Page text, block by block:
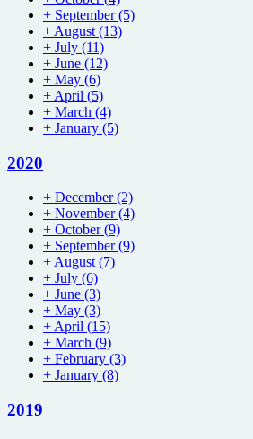
+ September(5)
+ August (13)
+ July (11)
+ June (12)
+ May (6)
+ April (5)
+ March (4)
+ January (5)
2020
+ December(2)
+ November(4)
+ October(9)
+ September(9)
+August(7)
+ July (6)
+ June (3)
+ May (3)
+April (15)
+ March (9)
+ February (3)
+ January (8)
2019